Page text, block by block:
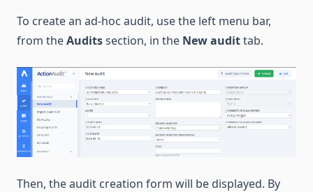
To create an ad-hoc audit, use the left menu bar,
from theAuditssection, in the New audittab.
Then, the audit creation form will be displayed. By